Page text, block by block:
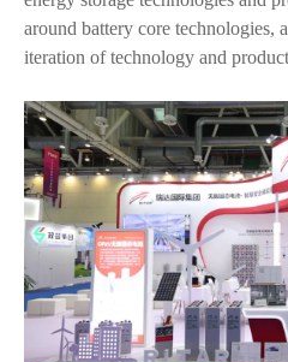
around battery core technologies,
iteration of technology and